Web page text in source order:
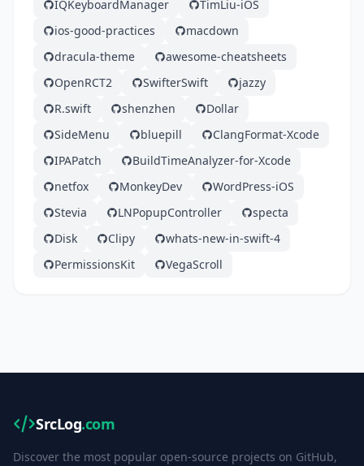
IQKeyboardManager
TimLiu-iOS
ios-good-practices
macdown
dracula-theme
awesome-cheatsheets
OpenRCT2
SwifterSwift
jazzy
R.swift
shenzhen
Dollar
SideMenu
bluepill
ClangFormat-Xcode
IPAPatch
BuildTimeAnalyzer-for-Xcode
netfox
MonkeyDev
WordPress-iOS
Stevia
LNPopupController
specta
Disk
Clipy
whats-new-in-swift-4
PermissionsKit
VegaScroll
SrcLog.com
Discover the most popular open-source projects on GitHub,